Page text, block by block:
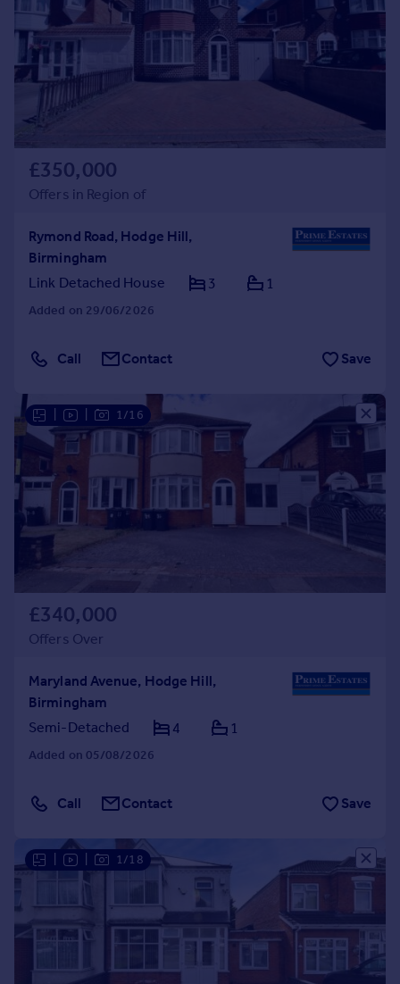
£350,000
Offers in Region of
Rymond Road, Hodge Hill,
Birmingham
Link Detached House
3 1
Added on 29/06/2026
Call Contact Save
1/16
£340,000
Offers Over
Maryland Avenue, Hodge Hill,
Birmingham
Semi-Detached
4 1
Added on 05/08/2026
Call Contact Save
1/18